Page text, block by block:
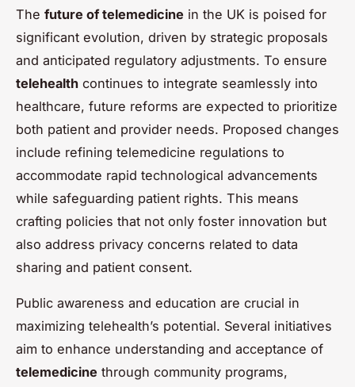
The future of telemedicine in the UK is poised for
significant evolution, driven by strategic proposals
and anticipated regulatory adjustments. To ensure
telehealth continues to integrate seamlessly into
healthcare, future reforms are expected to prioritize
both patient and provider needs. Proposed changes
include refining telemedicine regulations to
accommodate rapid technological advancements
while safeguarding patient rights. This means
crafting policies that not only foster innovation but
also address privacy concerns related to data
sharing and patient consent.
Public awareness and education are crucial in
maximizing telehealth’s potential. Several initiatives
aim to enhance understanding and acceptance of
telemedicine through community programs,